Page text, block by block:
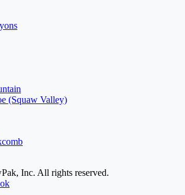
(Squaw Valley)
Inc. All rights reserved.